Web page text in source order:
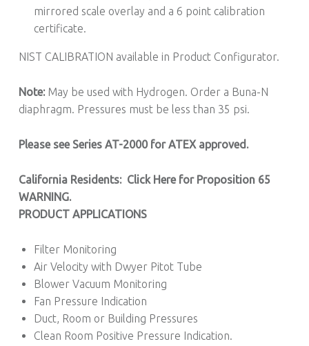
mirrored scale overlay and a 6 point calibration
certificate.
NIST CALIBRATION available in Product Configurator.
Note:May be used with Hydrogen. Order a Buna-N
diaphragm. Pressures must be less than 35 psi.
Please see Series AT-2000 for ATEX approved.
California Residents: Click Here for Proposition 65
WARNING.
PRODUCT APPLICATIONS
Filter Monitoring
Air Velocity with Dwyer Pitot Tube
Blower Vacuum Monitoring
Fan Pressure Indication
Duct, Room or Building Pressures
Clean Room Positive Pressure Indication.